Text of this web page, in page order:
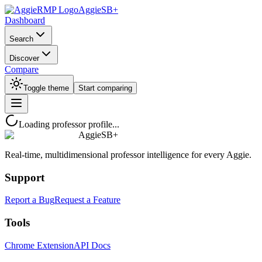
AggieSB+
Dashboard
Search
Discover
Compare
Toggle theme Start comparing
Loading professor profile...
AggieSB+
Real-time, multidimensional professor intelligence for every Aggie.
Support
Report a BugRequest a Feature
Tools
Chrome ExtensionAPI Docs